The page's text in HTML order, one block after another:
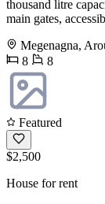
thousand litre
main gates,
Megenagna,
8
8
Featured
$2,500
House for rent